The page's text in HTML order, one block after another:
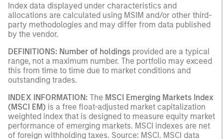
Index data displayed under characteristics and
allocations are calculated using MSIM and/or other third-
party methodologies and may differ from data published
by the vendor.
DEFINITIONS: Number of holdings provided are a typical
range, not a maximum number. The portfolio may exceed
this from time to time due to market conditions and
outstanding trades.
INDEX INFORMATION: The MSCI Emerging Markets Index
(MSCI EM) is a free float-adjusted market capitalization
weighted index that is designed to measure equity market
performance of emerging markets. MSCI indexes are net
of foreign withholding taxes. Source: MSCI. MSCI data